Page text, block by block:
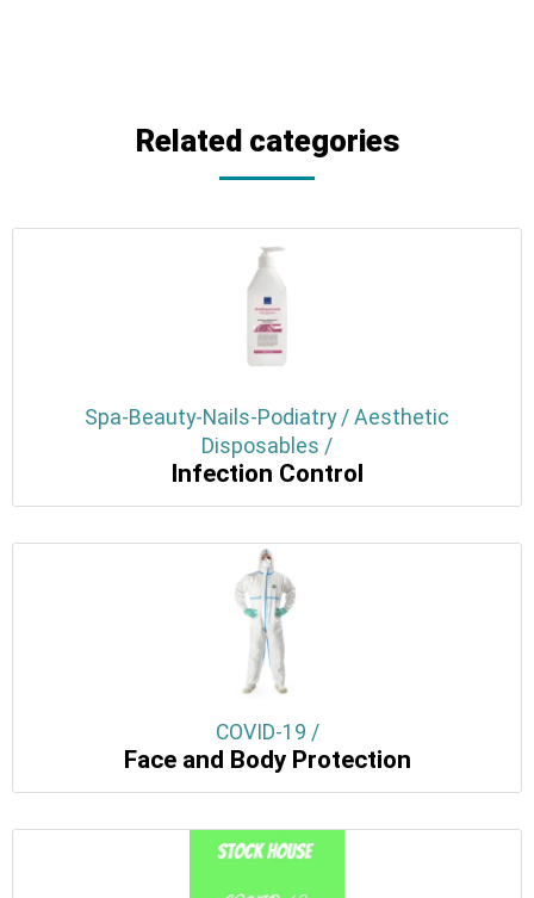
Related categories
Spa-Beauty-Nails-Podiatry / Aesthetic
Disposables /
Infection Control
COVID-19 /
Face and Body Protection